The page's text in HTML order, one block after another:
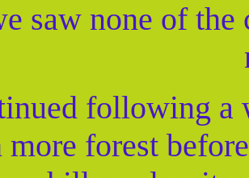
saw none of the
following a
more forest